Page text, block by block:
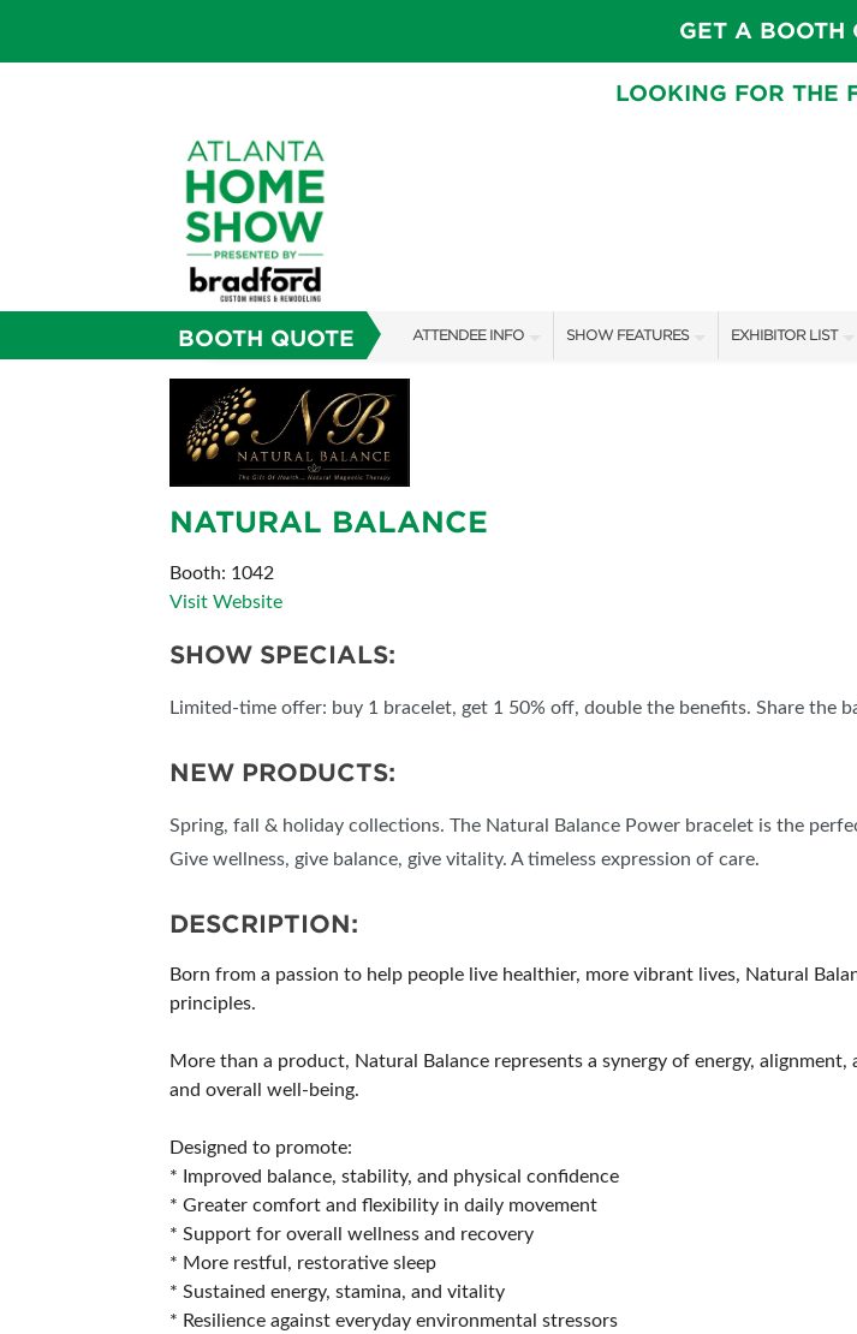
GET A BOOTH
LOOKING FOR THE
BOOTH QUOTE ATTENDEE INFO
ABOUT US
SHOW FEATURES EXHIBITOR LIST
NATURAL BALANCE
Booth: 1042
Visit Website
SHOW SPECIALS:
Limited-time offer: buy 1 bracelet, get 1 50% off, double the benefits. Share the
NEW PRODUCTS:
Spring, fall & holiday collections. The Natural Balance Power bracelet is the
Give wellness, give balance, give vitality. A timeless expression of care.
DESCRIPTION:
Born from a passion to help people live healthier, more vibrant lives, Natural
principles.
More than a product, Natural Balance represents a synergy of energy,
and overall well-being.
Designed to promote:
* Improved balance, stability, and physical confidence
* Greater comfort and flexibility in daily movement
* Support for overall wellness and recovery
* More restful, restorative sleep
* Sustained energy, stamina, and vitality
* Resilience against everyday environmental stressors